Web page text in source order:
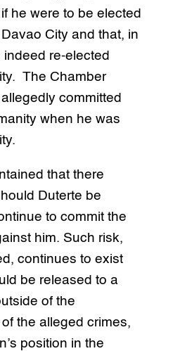
he were to be elected
City and that, in
re-elected
The Chamber
committed
when he was
that there
Duterte be
to commit the
him. Such risk,
continues to exist
be released to a
of the
the alleged crimes,
position in the